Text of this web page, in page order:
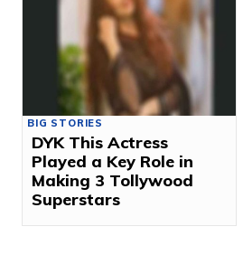
BIG STORIES
DYK This Actress
Played a Key Role in
Making 3 Tollywood
Superstars